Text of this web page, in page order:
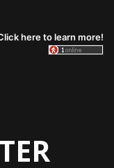
here to learn more!